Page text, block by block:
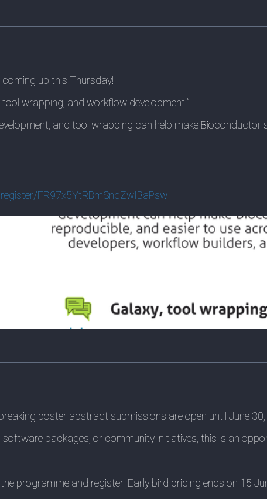
coming up this Thursday!
wrapping, and workflow development.”
and tool wrapping can help make
er/FR97x5YtRBmSncZwIBaPsw
poster abstract submissions are open until June
software packages, or community initiatives, this is an
programme and register. Early bird pricing ends on 15